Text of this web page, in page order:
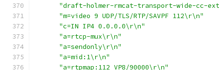
"draft-holmer-rmcat-transport-wide-cc-
"m=video 9 UDP/TLS/RTP/SAVPF 112\r\n"
"c=IN IP4 0.0.0.0\r\n"
"a=rtcp-mux\r\n"
"a=sendonly\r\n"
"a=mid:1\r\n"
"a=rtpmap:112 VP8/90000\r\n"